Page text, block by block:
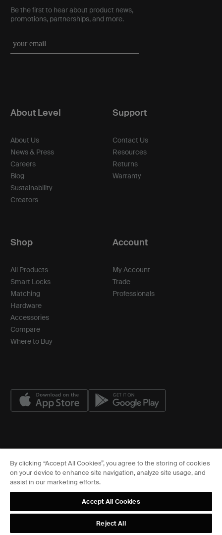
Be the first to hear about product news,
promotions, partnerships, and more.
About Level
About Us
News & Press
Careers
Blog
Sustainability
Creators
Support
Contact Us
Resources
Returns
Warranty
Shop
All Products
Smart Locks
Matching
Hardware
Accessories
Compare
Where to Buy
Account
My Account
Trade
Professionals
Cookies Settings
FCC
Sitemap
Privacy Center
Terms of Use
By clicking “Accept All Cookies”, you agree to the storing of cookies
on your device to enhance site navigation, analyze site usage, and
assist in our marketing efforts.
Accept All Cookies
Reject All